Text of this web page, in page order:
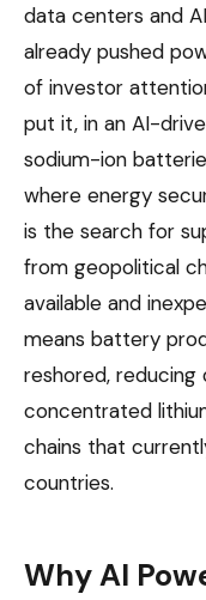
data centers and
already pushed
of investor
put it, in an AI-
sodium-ion
where energy
is the search for
from geopolitical
available and
means battery
reshored,
concentrated
chains that
countries.
Why AI